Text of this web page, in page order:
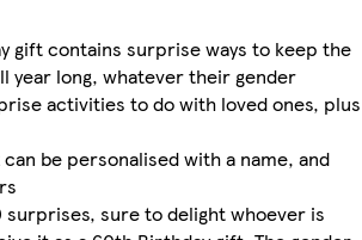
gift contains surprise ways to keep the
year long, whatever their gender
activities to do with loved ones, plus
be personalised with a name, and
surprises, sure to delight whoever is